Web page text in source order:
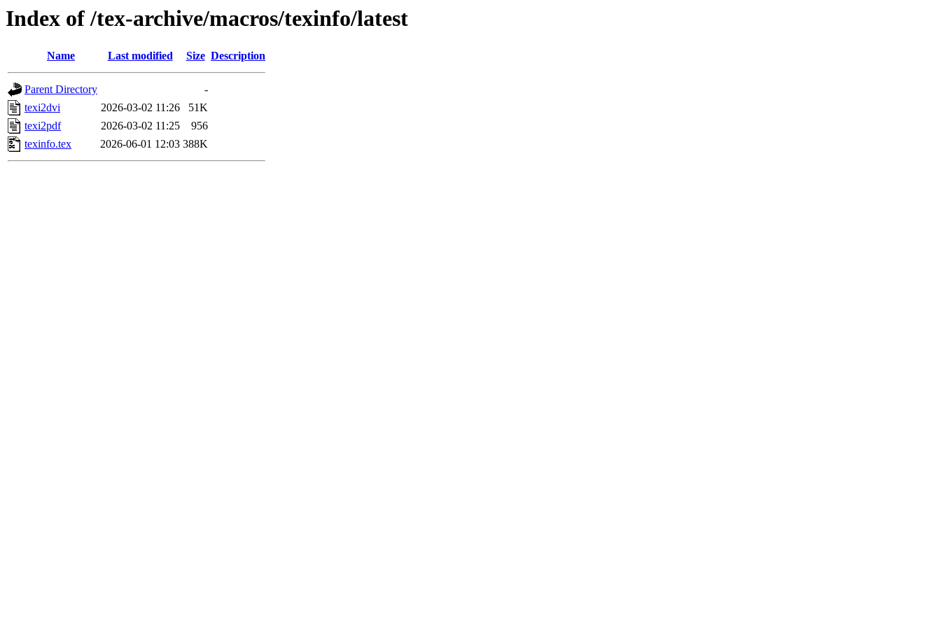
Index of /tex-archive/macros/texinfo/latest
Name Last modified Size Description
Parent Directory
-
texi2dvi
2026-03-02 11:26
51K
texi2pdf
2026-03-02 11:25
956
texinfo.tex
2026-06-01 12:03 388K